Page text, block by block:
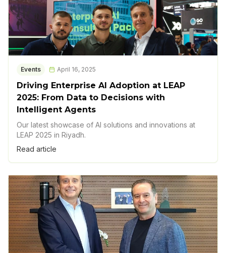
Events April 16, 2025
Driving Enterprise AI Adoption at LEAP
2025: From Data to Decisions with
Intelligent Agents
Our latest showcase of AI solutions and innovations at
LEAP 2025 in Riyadh.
Read article